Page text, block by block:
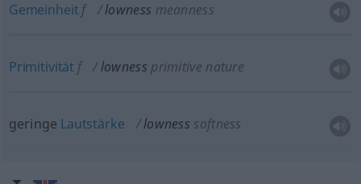
Gemeinheit f lowness meanness
Primitivität f lowness primitive nature
geringe Lautstärke lowness softness